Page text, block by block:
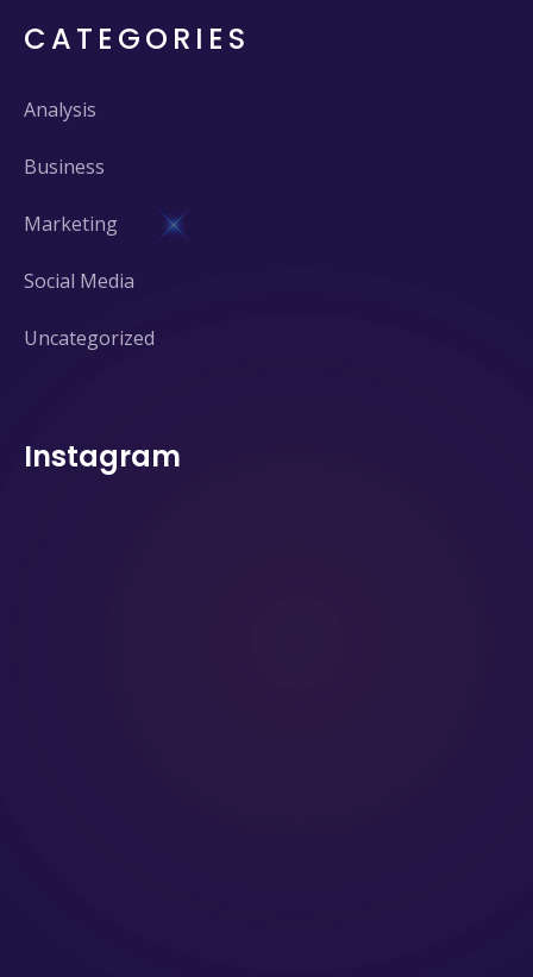
CATEGORIES
Analysis
Business
Marketing
Social Media
Uncategorized
Instagram